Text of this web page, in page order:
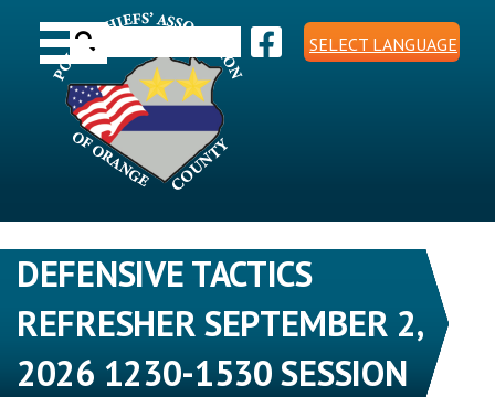
content
Toggle navigation
Search
for:
SELECT LANGUAGE
DEFENSIVE TACTICS
REFRESHER SEPTEMBER 2,
2026 1230-1530 SESSION